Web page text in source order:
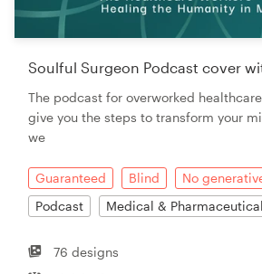
Soulful Surgeon Podcast cover
The podcast for overworked
give you the steps to transform your
we
Guaranteed Blind
No
Podcast
Medical & Pharmaceutical
76 designs